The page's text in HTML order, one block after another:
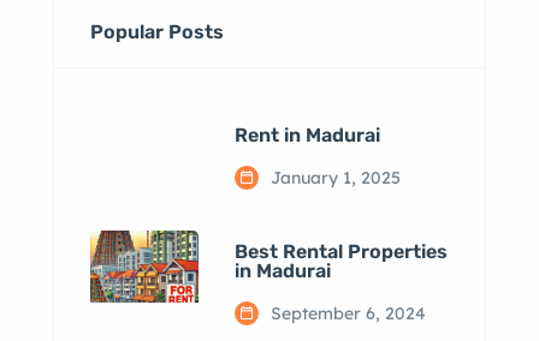
Popular Posts
Rent in Madurai
January 1, 2025
Best Rental Properties
in Madurai
September 6, 2024